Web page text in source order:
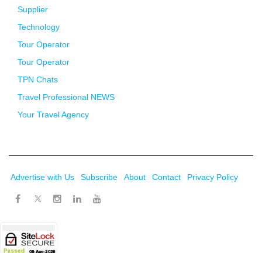
Supplier
Technology
Tour Operator
Tour Operator
TPN Chats
Travel Professional NEWS
Your Travel Agency
Advertise with Us Subscribe About Contact Privacy Policy